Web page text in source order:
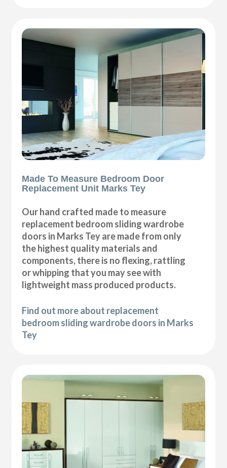
Made To Measure Bedroom Door
Replacement Unit Marks Tey
Our hand crafted made to measure
replacement bedroom sliding wardrobe
doors in Marks Tey are made from only
the highest quality materials and
components, there is no flexing, rattling
or whipping that you may see with
lightweight mass produced products.
Find out more about replacement
bedroom sliding wardrobe doors in Marks
Tey